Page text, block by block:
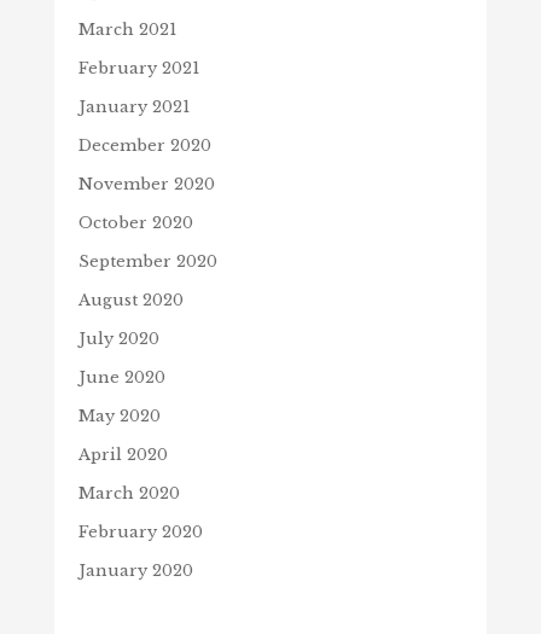
March 2021
February 2021
January 2021
December 2020
November 2020
October 2020
September 2020
August 2020
July 2020
June 2020
May 2020
April 2020
March 2020
February 2020
January 2020